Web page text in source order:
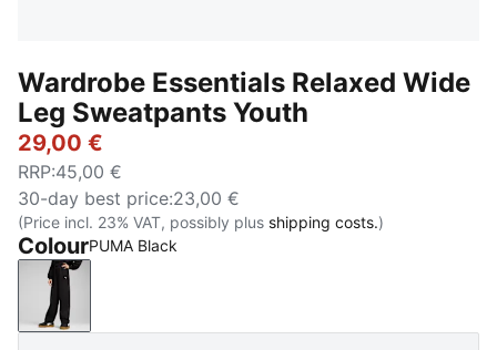
Wardrobe Essentials Relaxed Wide
Leg Sweatpants Youth
29,00 €
RRP:45,00 €
30-day best price:23,00 €
(Price incl. 23% VAT, possibly plus shipping costs.)
ColourPUMA Black
PUMA Black